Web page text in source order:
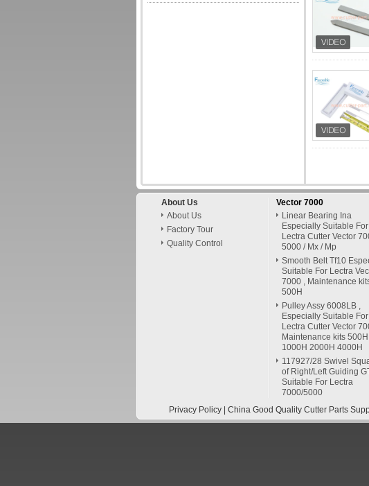
About Us
About Us
Factory Tour
Quality Control
Vector 7000
Linear Bearing Ina
Especially Suitable For
Lectra Cutter Vector
5000 / Mx / Mp
Smooth Belt Tf10
Suitable For Lectra
7000 , Maintenance
500H
Pulley Assy 6008LB ,
Especially Suitable For
Lectra Cutter Vector
Maintenance kits 500H
1000H 2000H 4000H
117927/28 Swivel
of Right/Left Guiding
Suitable For Lectra
7000/5000
Privacy Policy| China Good Quality Cutter Parts